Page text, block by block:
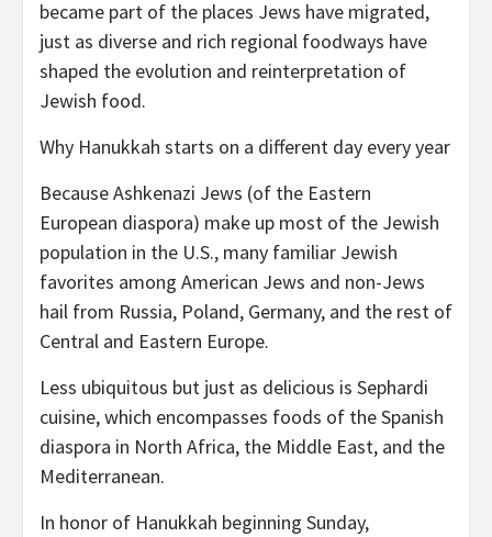
became part of the places Jews have migrated,
just as diverse and rich regional foodways have
shaped the evolution and reinterpretation of
Jewish food.
Why Hanukkah starts on a different day every year
Because Ashkenazi Jews (of the Eastern
European diaspora) make up most of the Jewish
population in the U.S., many familiar Jewish
favorites among American Jews and non-Jews
hail from Russia, Poland, Germany, and the rest of
Central and Eastern Europe.
Less ubiquitous but just as delicious is Sephardi
cuisine, which encompasses foods of the Spanish
diaspora in North Africa, the Middle East, and the
Mediterranean.
In honor of Hanukkah beginning Sunday,